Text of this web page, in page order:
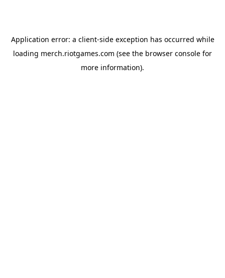
Application error: a client-side exception has occurred while
loading merch.riotgames.com (see the browser console for
more information).